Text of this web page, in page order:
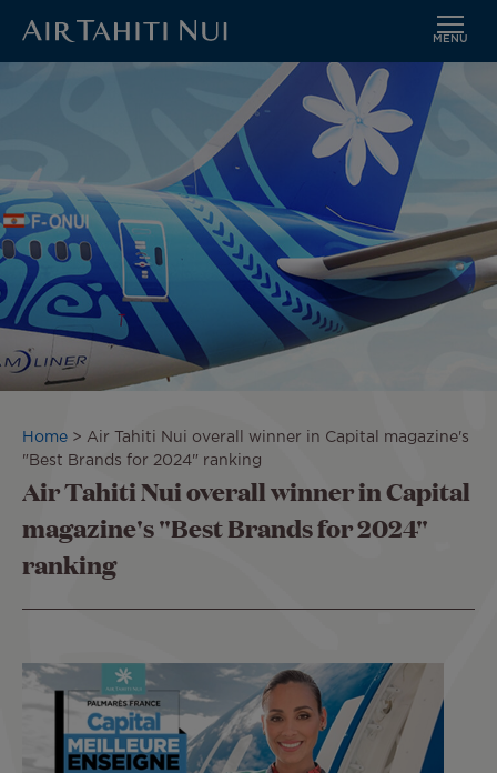
MENU
Breadcrumb
Home
Air Tahiti Nui overall winner in Capital magazine's
"Best Brands for 2024" ranking
Air Tahiti Nui overall winner in Capital
magazine's "Best Brands for 2024"
ranking